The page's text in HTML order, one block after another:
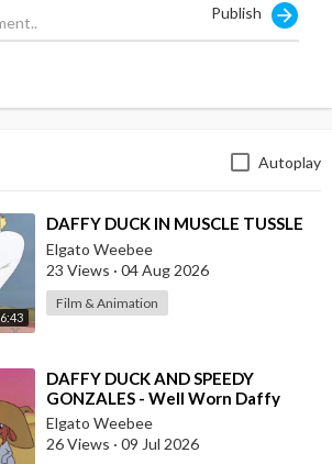
Publish
Autoplay
6:43
⁣DAFFY DUCK IN MUSCLE TUSSLE
Elgato Weebee
23 Views · 04 Aug 2026
Film & Animation
⁣DAFFY DUCK AND SPEEDY
GONZALES - Well Worn Daffy
Elgato Weebee
26 Views · 09 Jul 2026